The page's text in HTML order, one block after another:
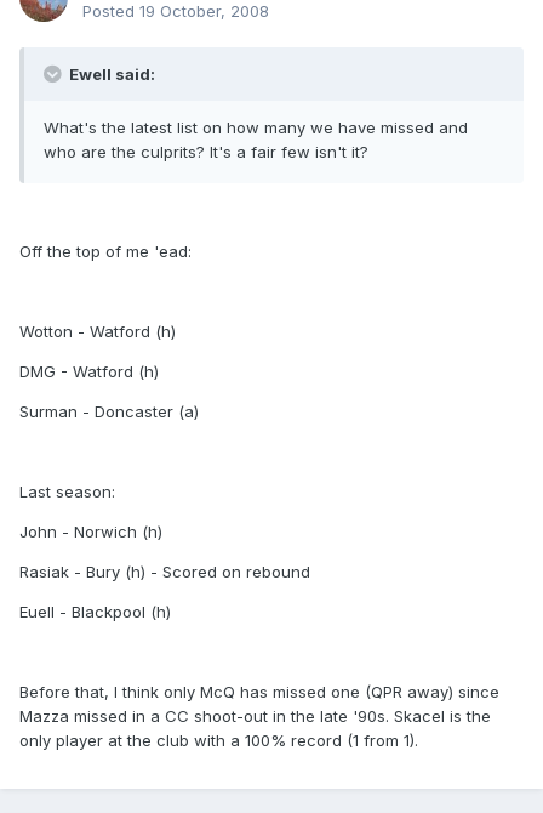
Posted 19 October, 2008
Ewell said:
What's the latest list on how many we have missed and
who are the culprits? It's a fair few isn't it?
Off the top of me 'ead:
Wotton - Watford (h)
DMG - Watford (h)
Surman - Doncaster (a)
Last season:
John - Norwich (h)
Rasiak - Bury (h) - Scored on rebound
Euell - Blackpool (h)
Before that, I think only McQ has missed one (QPR away) since
Mazza missed in a CC shoot-out in the late '90s. Skacel is the
only player at the club with a 100% record (1 from 1).